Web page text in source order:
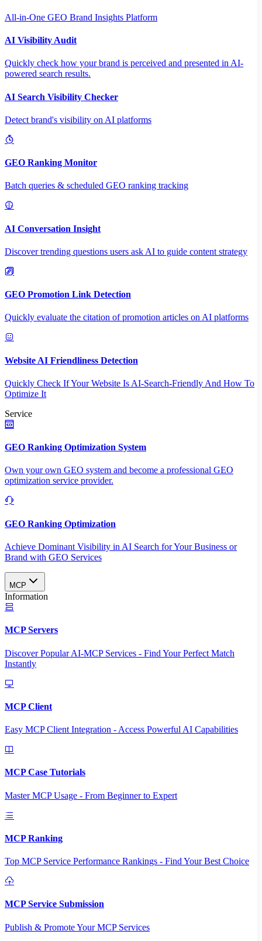
All-in-One GEO Brand Insights Platform
AI Visibility Audit
Quickly check how your brand is perceived and presented in AI-
powered search results.
AI Search Visibility Checker
Detect brand's visibility on AI platforms
GEO Ranking Monitor
Batch queries & scheduled GEO ranking tracking
AI Conversation Insight
Discover trending questions users ask AI to guide content strategy
GEO Promotion Link Detection
Quickly evaluate the citation of promotion articles on AI platforms
Website AI Friendliness Detection
Quickly Check If Your Website Is AI-Search-Friendly And How To
Optimize It
Service
GEO Ranking Optimization System
Own your own GEO system and become a professional GEO
optimization service provider.
GEO Ranking Optimization
Achieve Dominant Visibility in AI Search for Your Business or
Brand with GEO Services​
MCP
Information
MCP Servers
Discover Popular AI-MCP Services - Find Your Perfect Match
Instantly
MCP Client
Easy MCP Client Integration - Access Powerful AI Capabilities
MCP Case Tutorials
Master MCP Usage - From Beginner to Expert
MCP Ranking
Top MCP Service Performance Rankings - Find Your Best Choice
MCP Service Submission
Publish & Promote Your MCP Services